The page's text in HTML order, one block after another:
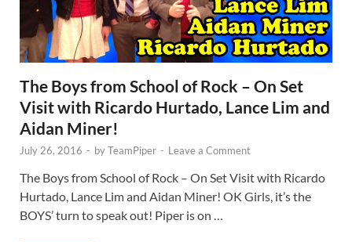
The Boys from School of Rock – On Set
Visit with Ricardo Hurtado, Lance Lim and
Aidan Miner!
July 26, 2016 - byTeamPiper - Leave a Comment
The Boys from School of Rock – On Set Visit with Ricardo
Hurtado, Lance Lim and Aidan Miner! OK Girls, it’s the
BOYS’ turn to speak out! Piper is on …